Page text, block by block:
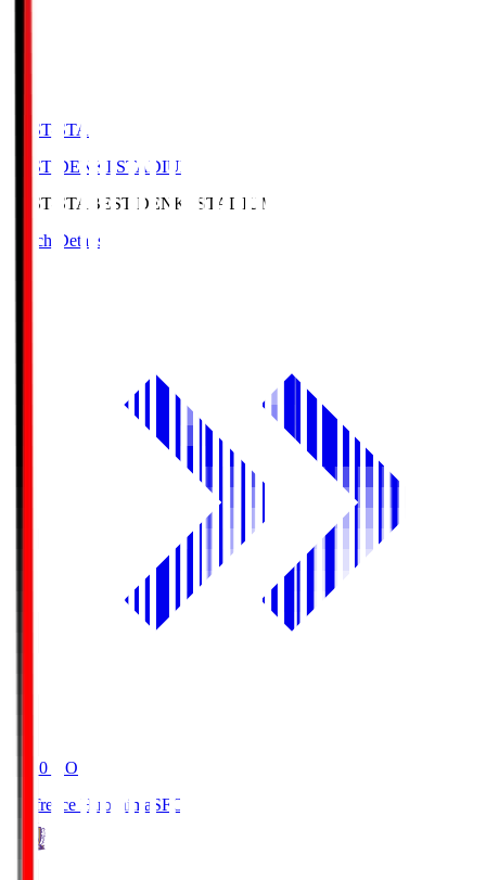
BEST-STA
BEST DENKI STADIUM
BEST-STA BEST DENKI STADIUM
Match Details
19:20 KO
Sanfrecce Hiroshima SFC